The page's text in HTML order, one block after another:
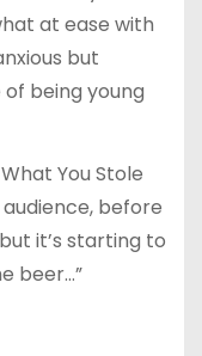
at ease with
but
being young
You Stole
before
it’s starting to
beer…”